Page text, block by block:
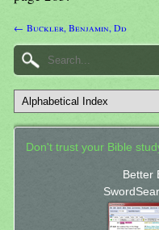
← Buckler, Benjamin, Dd
Don't trust your Bible
Better